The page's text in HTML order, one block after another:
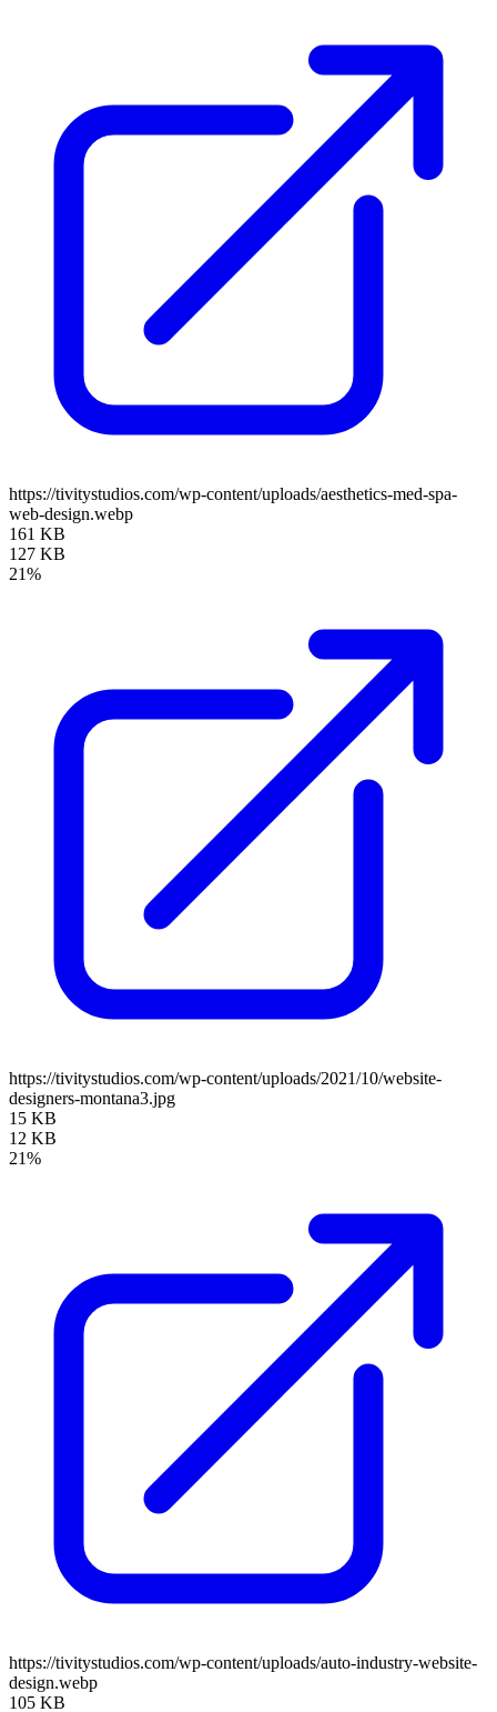
https://tivitystudios.com/wp-content/uploads/aesthetics-med-spa-
web-design.webp
161 KB
127 KB
21%
https://tivitystudios.com/wp-content/uploads/2021/10/website-
designers-montana3.jpg
15 KB
12 KB
21%
https://tivitystudios.com/wp-content/uploads/auto-industry-website-
design.webp
105 KB